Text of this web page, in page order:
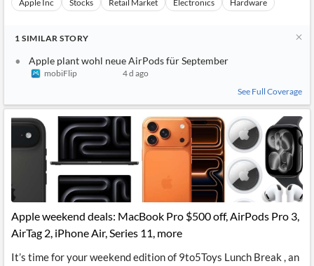
Apple Inc Stocks Retail Market Electronics Hardware
1 SIMILAR STORY
Apple plant wohl neue AirPods für September
mobiFlip
4 d ago
See Full Coverage
Apple weekend deals: MacBook Pro $500 off, AirPods Pro 3,
AirTag 2, iPhone Air, Series 11, more
It’s time for your weekend edition of 9to5Toys Lunch Break , an